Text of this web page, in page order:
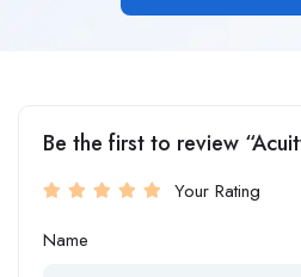
Be the first to review
Your Rating
Name